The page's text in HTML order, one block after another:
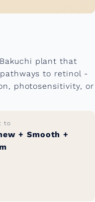
plant that
to retinol -
photosensitivity, or
to
+ Smooth +